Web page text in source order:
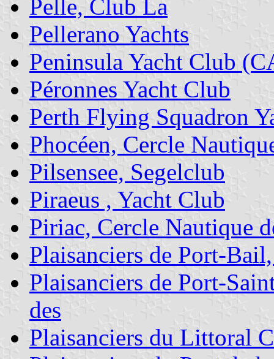
Pelle, Club La
Pellerano Yachts
Peninsula Yacht Club
Péronnes Yacht Club
Perth Flying Squadron
Phocéen, Cercle
Pilsensee, Segelclub
Piraeus , Yacht Club
Piriac, Cercle Nautique
Plaisanciers de Port-
Plaisanciers de Port-
des
Plaisanciers du Littoral